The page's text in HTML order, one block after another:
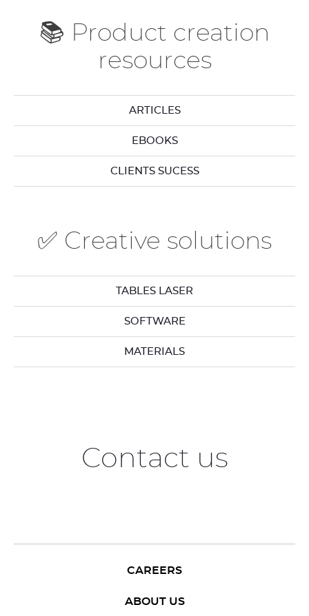
📚 Product creation
resources
ARTICLES
EBOOKS
CLIENTS SUCESS
✅ Creative solutions
TABLES LASER
SOFTWARE
MATERIALS
Contact us
CAREERS
ABOUT US